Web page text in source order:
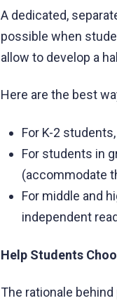
A dedicated,
possible when
allow to develop a
Here are the best
For K-2
For students in
(accommodate
For middle and
independent
Help Students
The rationale